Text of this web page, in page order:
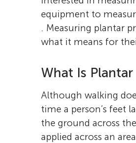
equipment to
. Measuring plantar
what it means for
What Is Plantar
Although walking
time a person’s feet
the ground across
applied across an